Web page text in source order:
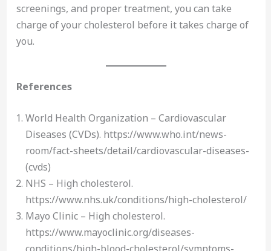
screenings, and proper treatment, you can take
charge of your cholesterol before it takes charge of
you.
References
World Health Organization – Cardiovascular
Diseases (CVDs). https://www.who.int/news-
room/fact-sheets/detail/cardiovascular-diseases-
(cvds)
NHS – High cholesterol.
https://www.nhs.uk/conditions/high-cholesterol/
Mayo Clinic – High cholesterol.
https://www.mayoclinic.org/diseases-